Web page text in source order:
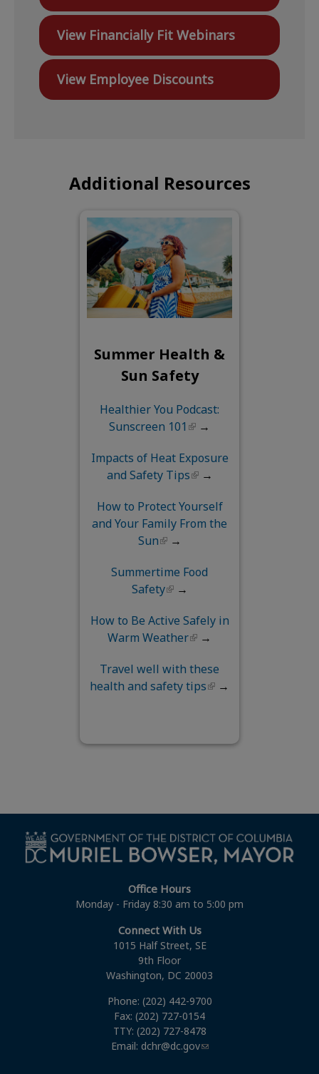
View Financially Fit Webinars
View Employee Discounts
Additional Resources
Summer Health &
Sun Safety
Healthier You Podcast:
Sunscreen 101
→
Impacts of Heat Exposure
and Safety Tips →
How to Protect Yourself
and Your Family From the
Sun
→
Summertime Food
Safety
→
How to Be Active Safely in
Warm Weather
→
Travel well with these
health and safety tips
→
Office Hours
Monday - Friday 8:30 am to 5:00 pm
Connect With Us
1015 Half Street, SE
9th Floor
Washington, DC 20003
Phone: (202) 442-9700
Fax: (202) 727-0154
TTY: (202) 727-8478
Email: dchr@dc.gov